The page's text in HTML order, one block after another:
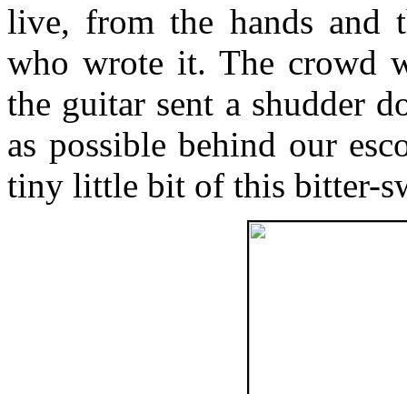
live, from the hands and
who wrote it. The crowd
the guitar sent a shudder
as possible behind our
tiny little bit of this bitter-